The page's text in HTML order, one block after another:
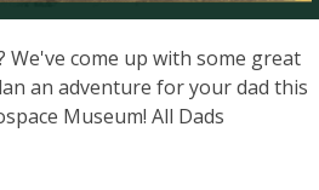
come up with some great
an adventure for your dad this
Museum! All Dads